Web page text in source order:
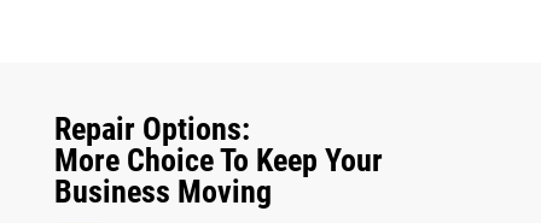
Repair Options:
More Choice To Keep Your
Business Moving